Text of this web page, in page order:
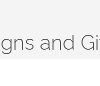
and